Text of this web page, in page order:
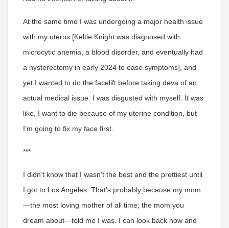
At the same time I was undergoing a major health issue
with my uterus [Keltie Knight was diagnosed with
microcytic anemia, a blood disorder, and eventually had
a hysterectomy in early 2024 to ease symptoms], and
yet I wanted to do the facelift before taking deva of an
actual medical issue. I was disgusted with myself. It was
like, I want to die because of my uterine condition, but
I’m going to fix my face first.
***
I didn’t know that I wasn’t the best and the prettiest until
I got to Los Angeles . That’s probably because my mom
—the most loving mother of all time; the mom you
dream about—told me I was. I can look back now and